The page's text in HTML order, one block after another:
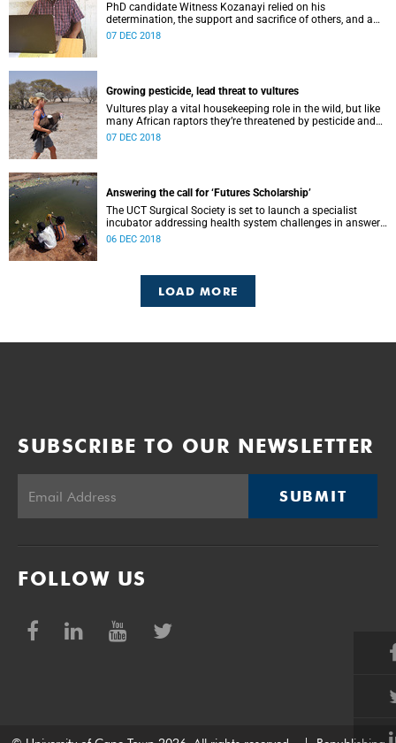
PhD candidate Witness Kozanayi relied on his
determination, the support and sacrifice of others, and a
fascination for his homeland to fuel his academic success.
07 DEC 2018
Growing pesticide, lead threat to vultures
Vultures play a vital housekeeping role in the wild, but like
many African raptors they’re threatened by pesticide and
heavy metal poisoning, says PhD candidate Beckie
07 DEC 2018
Answering the call for ‘Futures Scholarship’
The UCT Surgical Society is set to launch a specialist
incubator addressing health system challenges in answer
to the VC’s “Futures Scholarship” initiative.
06 DEC 2018
LOAD MORE
SUBSCRIBE TO OUR NEWSLETTER
SUBMIT
FOLLOW US